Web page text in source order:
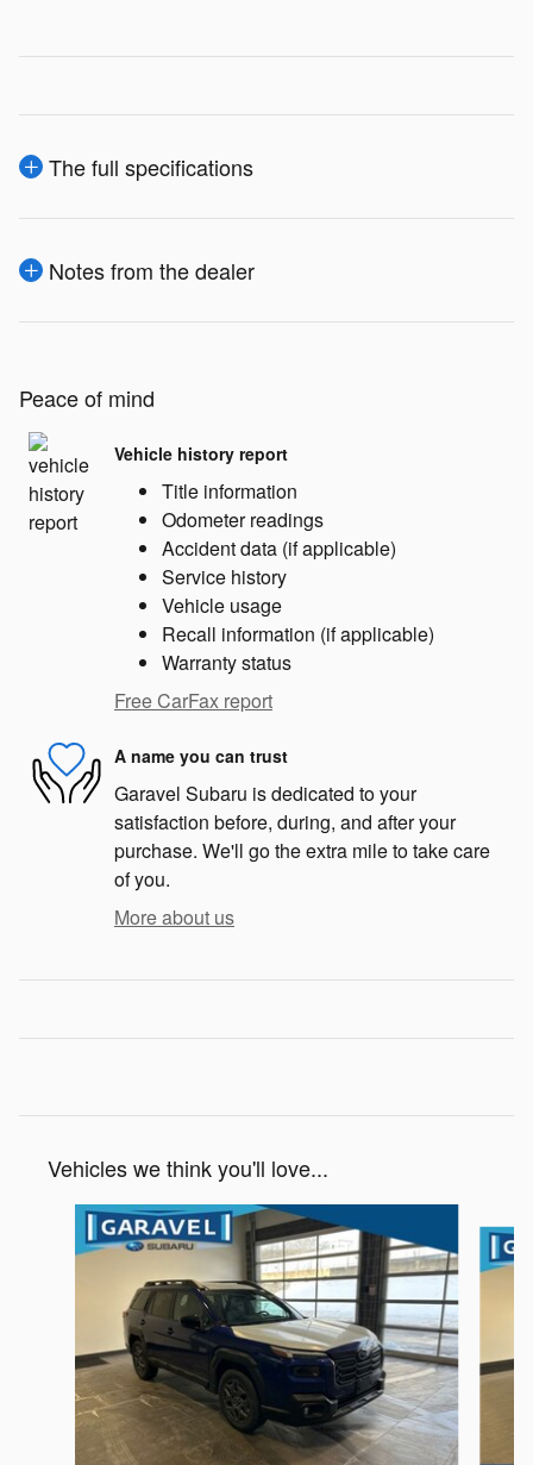
The full specifications
Notes from the dealer
Peace of mind
Vehicle history report
Title information
Odometer readings
Accident data (if applicable)
Service history
Vehicle usage
Recall information (if applicable)
Warranty status
Free CarFax report
A name you can trust
Garavel Subaru is dedicated to your
satisfaction before, during, and after your
purchase. We'll go the extra mile to take care
of you.
More about us
Vehicles we think you'll love...
Slide 1 of 6